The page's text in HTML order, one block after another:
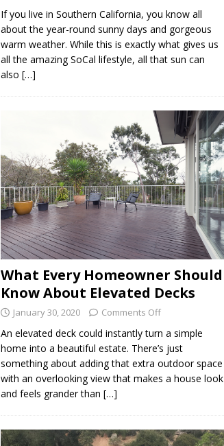
If you live in Southern California, you know all
about the year-round sunny days and gorgeous
warm weather. While this is exactly what gives us
all the amazing SoCal lifestyle, all that sun can
also […]
What Every Homeowner Should
Know About Elevated Decks
January 30, 2020 Comments Off
An elevated deck could instantly turn a simple
home into a beautiful estate. There’s just
something about adding that extra outdoor space
with an overlooking view that makes a house look
and feels grander than […]